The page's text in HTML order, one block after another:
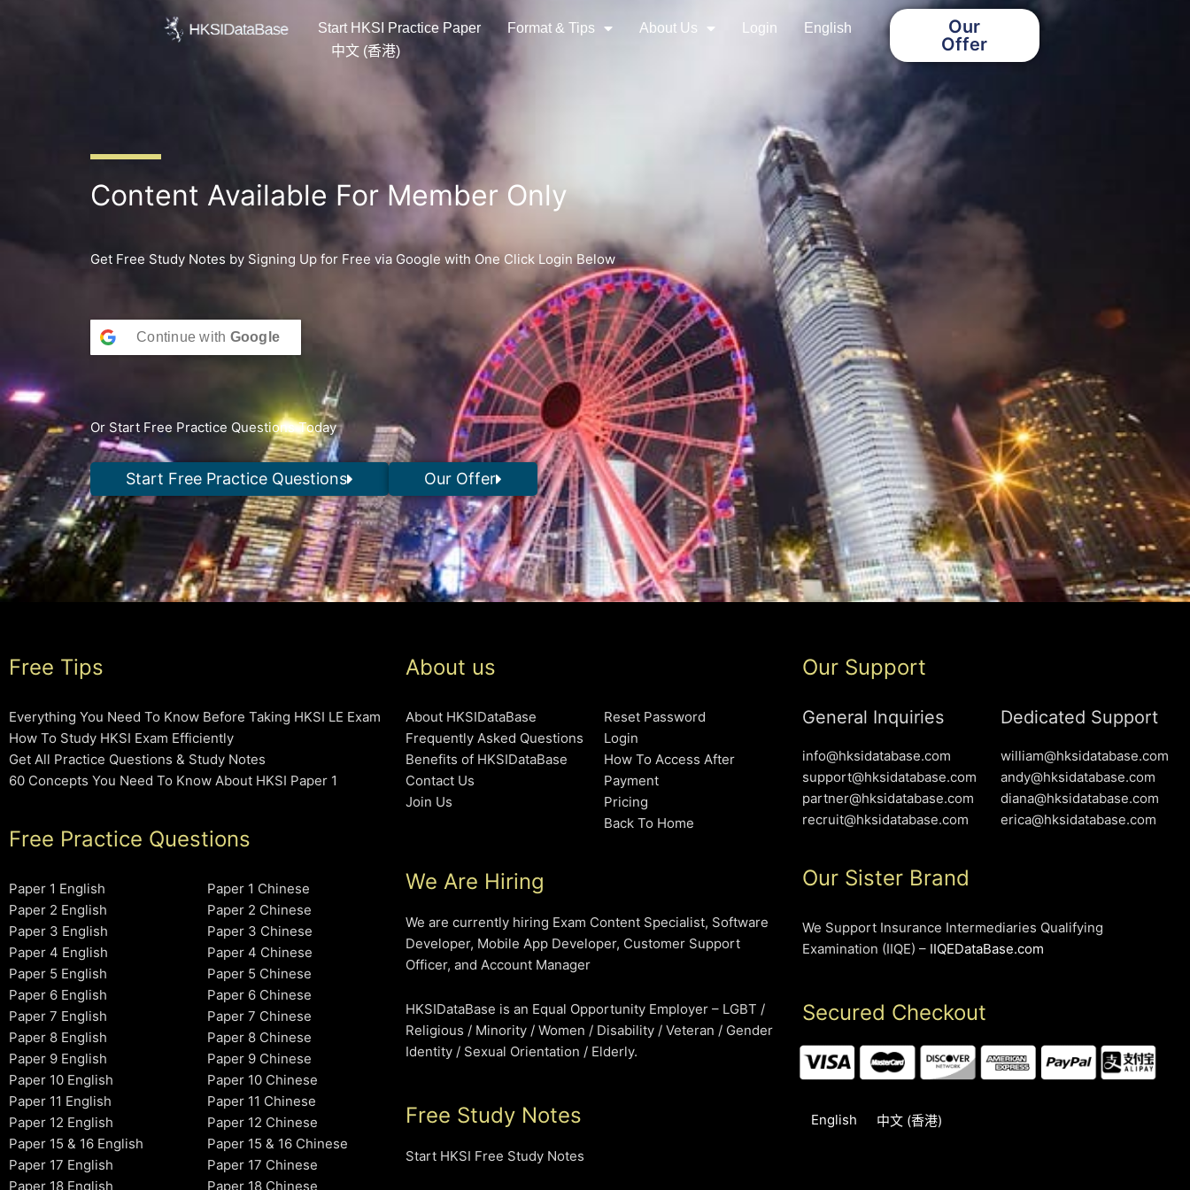
Start HKSI Practice Paper Format & Tips About Us Login
English
中文 (香港)
Our
Offer
Content Available For Member Only
Get Free Study Notes by Signing Up for Free via Google with One Click Login Below
Continue with Google
Or Start Free Practice Questions Today
Start Free Practice Questions Our Offer
Free Tips
Everything You Need To Know Before Taking HKSI LE Exam
How To Study HKSI Exam Efficiently
Get All Practice Questions & Study Notes
60 Concepts You Need To Know About HKSI Paper 1
Free Practice Questions
Paper 1 English
Paper 2 English
Paper 3 English
Paper 4 English
Paper 5 English
Paper 6 English
Paper 7 English
Paper 8 English
Paper 9 English
Paper 10 English
Paper 11 English
Paper 12 English
Paper 15 & 16 English
Paper 17 English
Paper 18 English
Paper 1 Chinese
Paper 2 Chinese
Paper 3 Chinese
Paper 4 Chinese
Paper 5 Chinese
Paper 6 Chinese
Paper 7 Chinese
Paper 8 Chinese
Paper 9 Chinese
Paper 10 Chinese
Paper 11 Chinese
Paper 12 Chinese
Paper 15 & 16 Chinese
Paper 17 Chinese
Paper 18 Chinese
About us
About HKSIDataBase
Frequently Asked Questions
Benefits of HKSIDataBase
Contact Us
Join Us
Reset Password
Login
How To Access After
Payment
Pricing
Back To Home
We Are Hiring
We are currently hiring Exam Content Specialist, Software
Developer, Mobile App Developer, Customer Support
Officer, and Account Manager
HKSIDataBase is an Equal Opportunity Employer – LGBT /
Religious / Minority / Women / Disability / Veteran / Gender
Identity / Sexual Orientation / Elderly.
Free Study Notes
Start HKSI Free Study Notes
Our Support
General Inquiries
info@hksidatabase.com
support@hksidatabase.com
partner@hksidatabase.com
recruit@hksidatabase.com
Dedicated Support
william@hksidatabase.com
andy@hksidatabase.com
diana@hksidatabase.com
erica@hksidatabase.com
Our Sister Brand
We Support Insurance Intermediaries Qualifying
Examination (IIQE) – IIQEDataBase.com
Secured Checkout
English 中文 (香港)